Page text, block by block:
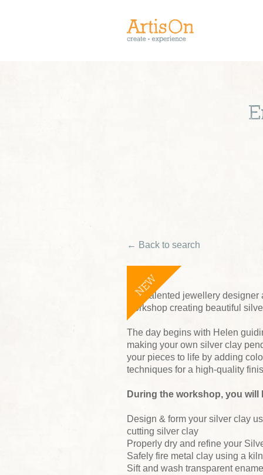
← Back to search
NEW
Join talented jewellery
workshop creating beautiful
The day begins with Helen
making your own silver clay
your pieces to life by adding
techniques for a high-quality
During the workshop, you will
Design & form your silver clay
cutting silver clay
Properly dry and refine your
Safely fire metal clay using a
Sift and wash transparent